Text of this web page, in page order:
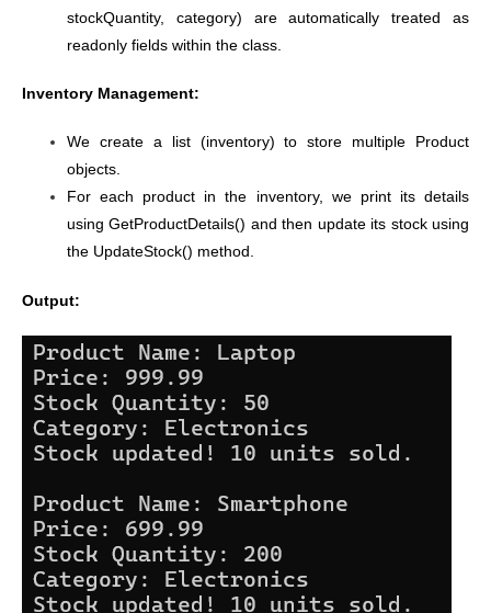
stockQuantity, category) are automatically treated as
readonly fields within the class.
Inventory Management:
We create a list (inventory) to store multiple Product
objects.
For each product in the inventory, we print its details
using GetProductDetails() and then update its stock using
the UpdateStock() method.
Output: